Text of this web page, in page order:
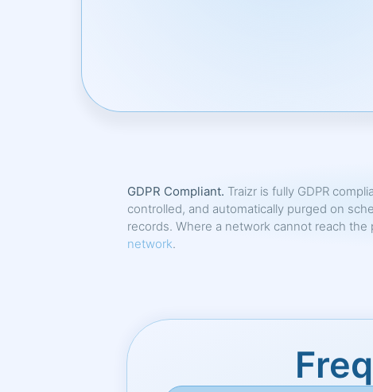
GDPR Compliant. Traizr is fully GDPR
controlled, and automatically purged on
records. Where a network cannot reach the
network.